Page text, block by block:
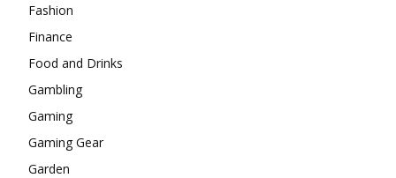
Fashion
Finance
Food and Drinks
Gambling
Gaming
Gaming Gear
Garden